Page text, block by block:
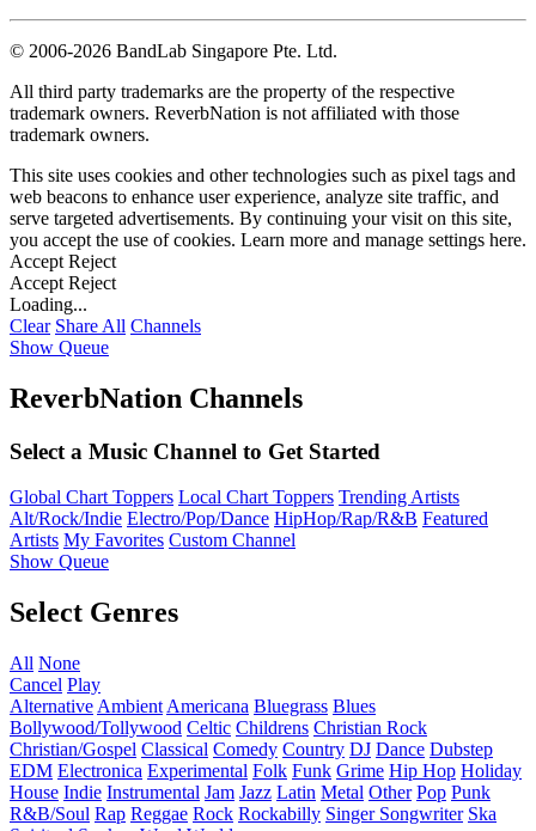
© 2006-2026 BandLab Singapore Pte. Ltd.
All third party trademarks are the property of the respective
trademark owners. ReverbNation is not affiliated with those
trademark owners.
This site uses cookies and other technologies such as pixel tags and
web beacons to enhance user experience, analyze site traffic, and
serve targeted advertisements. By continuing your visit on this site,
you accept the use of cookies. Learn more and manage settings here.
Accept Reject
Accept Reject
Loading...
Clear Share All Channels
Show Queue
ReverbNation Channels
Select a Music Channel to Get Started
Global Chart Toppers Local Chart Toppers Trending Artists
Alt/Rock/Indie Electro/Pop/Dance HipHop/Rap/R&B Featured
Artists My Favorites Custom Channel
Show Queue
Select Genres
All None
Cancel Play
Alternative Ambient Americana Bluegrass Blues
Bollywood/Tollywood Celtic Childrens Christian Rock
Christian/Gospel Classical Comedy Country DJ Dance Dubstep
EDM Electronica Experimental Folk Funk Grime Hip Hop Holiday
House Indie Instrumental Jam Jazz Latin Metal Other Pop Punk
R&B/Soul Rap Reggae Rock Rockabilly Singer Songwriter Ska